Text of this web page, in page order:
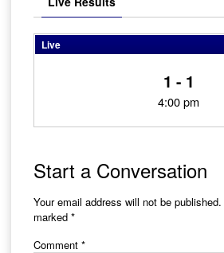
Live
1 - 1
4:00 pm
Start a Conversation
Your email address will not be published.
marked *
Comment *